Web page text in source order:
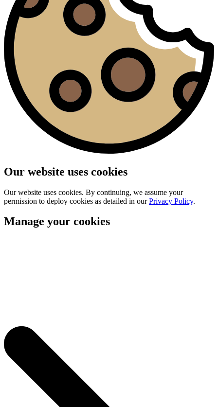
Our website uses cookies
Our website uses cookies. By continuing, we assume your
permission to deploy cookies as detailed in ourPrivacy Policy.
Manage your cookies